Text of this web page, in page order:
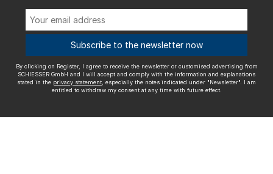
Outstanding quality
More information about our ratings
Subscribe to the newsletter now
By clicking on Register, I agree to receive the newsletter or customised advertising from
SCHIESSER GmbH and I will accept and comply with the information and explanations
stated in the privacy statement , especially the notes indicated under "Newsletter". I am
entitled to withdraw my consent at any time with future effect.